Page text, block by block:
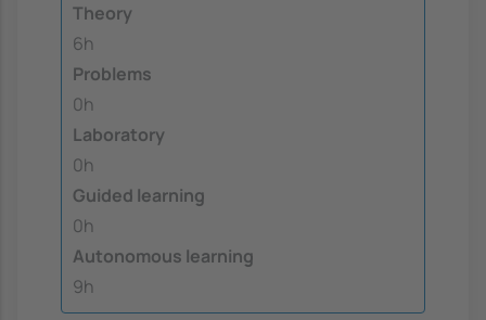
Theory
6h
Problems
0h
Laboratory
0h
Guided learning
0h
Autonomous learning
9h